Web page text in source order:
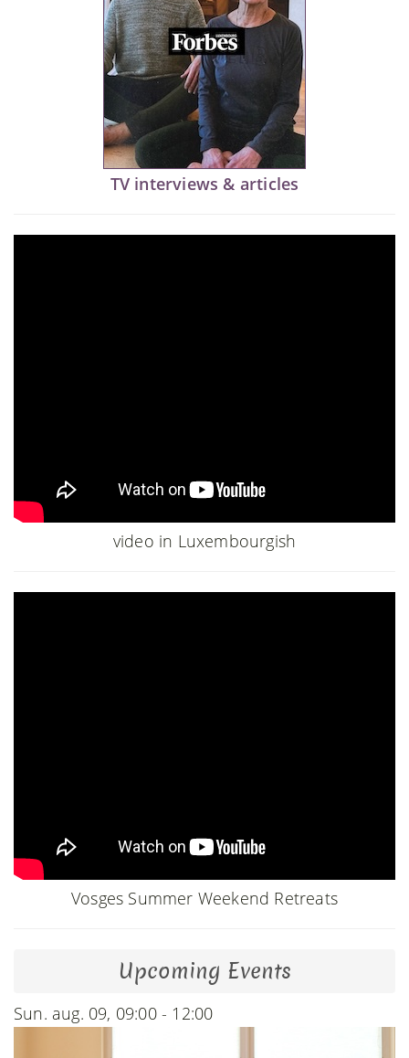
TV interviews & articles
video in Luxembourgish
Vosges Summer Weekend Retreats
Upcoming Events
Sun. aug. 09, 09:00 - 12:00